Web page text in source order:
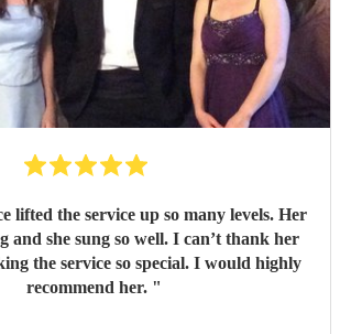
lifted the service up so many levels. Her
and she sung so well. I can’t thank her
the service so special. I would highly
recommend her. "